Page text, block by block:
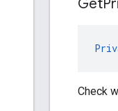
Get
Check